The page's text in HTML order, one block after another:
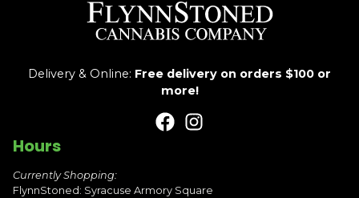
Delivery & Online: Free delivery on orders $100 or
more!
Hours
Currently Shopping:
FlynnStoned: Syracuse Armory Square